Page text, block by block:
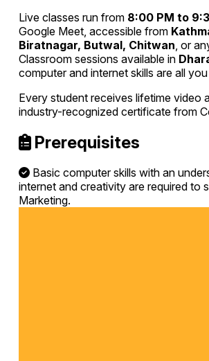
Live classes run from 8:00 PM to
Google Meet, accessible from
Biratnagar, Butwal, Chitwan , or
Classroom sessions available in
computer and internet skills are all
Every student receives lifetime video
industry-recognized certificate from
Prerequisites
Basic computer skills with an
internet and creativity are required to
Marketing.